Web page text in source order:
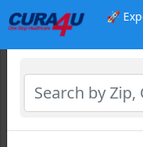
🚀
Select Location